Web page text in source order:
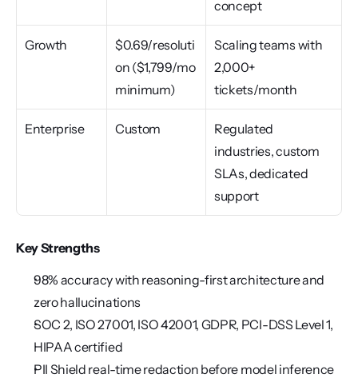
concept
Growth
$0.69/resoluti
on ($1,799/mo
minimum)
Scaling teams with
2,000+
tickets/month
Enterprise Custom
Regulated
industries, custom
SLAs, dedicated
support
Key Strengths
98% accuracy with reasoning-first architecture and
zero hallucinations
SOC 2, ISO 27001, ISO 42001, GDPR, PCI-DSS Level 1,
HIPAA certified
PII Shield real-time redaction before model inference